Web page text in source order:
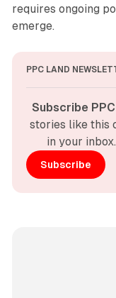
requires ongoing
emerge.
PPC LAND
Subscribe
stories like this
in your
Subscribe